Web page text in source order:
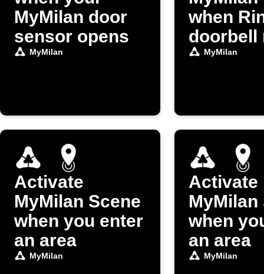
MyMilan door
sensor opens
MyMilan
when
doorbell
MyMilan
Activate
MyMilan Scene
when you enter
an area
MyMilan
Activate
MyMilan
when
an area
MyMilan